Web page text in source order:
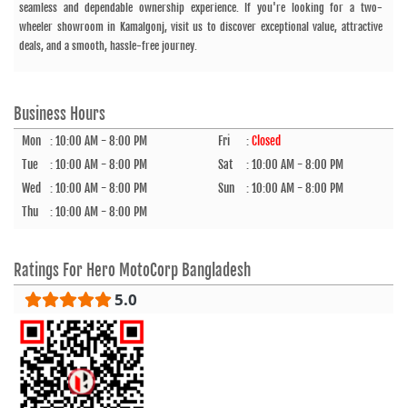
seamless and dependable ownership experience. If you're looking for a two-
wheeler showroom in Kamalgonj, visit us to discover exceptional value, attractive
deals, and a smooth, hassle-free journey.
Business Hours
Mon :10:00 AM - 8:00 PM
Tue
:10:00 AM - 8:00 PM
Wed
:10:00 AM - 8:00 PM
Thu
:10:00 AM - 8:00 PM
Fri :Closed
Sat
:10:00 AM - 8:00 PM
Sun
:10:00 AM - 8:00 PM
Ratings For Hero MotoCorp Bangladesh
5.0